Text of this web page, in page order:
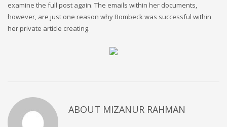
examine the full post again. The emails within her documents,
however, are just one reason why Bombeck was successful within
her private article creating.
ABOUT MIZANUR RAHMAN